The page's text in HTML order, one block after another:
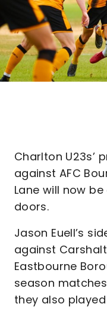
Charlton U23s’
against AFC
Lane will now
doors.
Jason Euell’s
against
Eastbourne
season
they also